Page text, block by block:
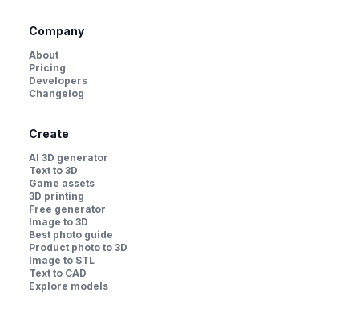
Company
About
Pricing
Developers
Changelog
Create
AI 3D generator
Text to 3D
Game assets
3D printing
Free generator
Image to 3D
Best photo guide
Product photo to 3D
Image to STL
Text to CAD
Explore models